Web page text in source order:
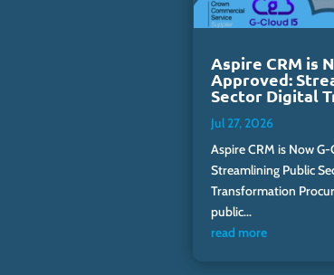
Aspire CRM is
Approved:
Sector Digital
Jul 27, 2026
Aspire CRM is Now
Streamlining Public
Transformation
public...
read more